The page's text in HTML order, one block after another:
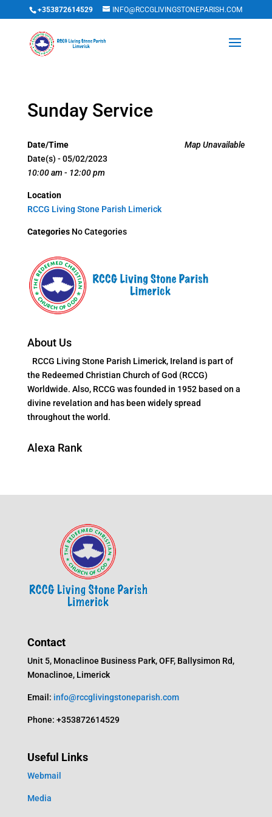
+353872614529 INFO@RCCGLIVINGSTONEPARISH.COM
Sunday Service
Map Unavailable
Date/Time
Date(s) - 05/02/2023
10:00 am - 12:00 pm
Location
RCCG Living Stone Parish Limerick
CategoriesNo Categories
About Us
RCCG Living Stone Parish Limerick, Ireland is part of
the Redeemed Christian Church of God (RCCG)
Worldwide. Also, RCCG was founded in 1952 based on a
divine revelation and has been widely spread
throughout the world.
Alexa Rank
Contact
Unit 5, Monaclinoe Business Park, OFF, Ballysimon Rd,
Monaclinoe, Limerick
Email: info@rccglivingstoneparish.com
Phone: +353872614529
Useful Links
Webmail
Media